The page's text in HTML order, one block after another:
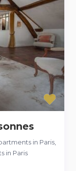
in Paris,
in Paris